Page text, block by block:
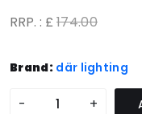
RRP. : £ 174.00
Brand: där lighting
- +